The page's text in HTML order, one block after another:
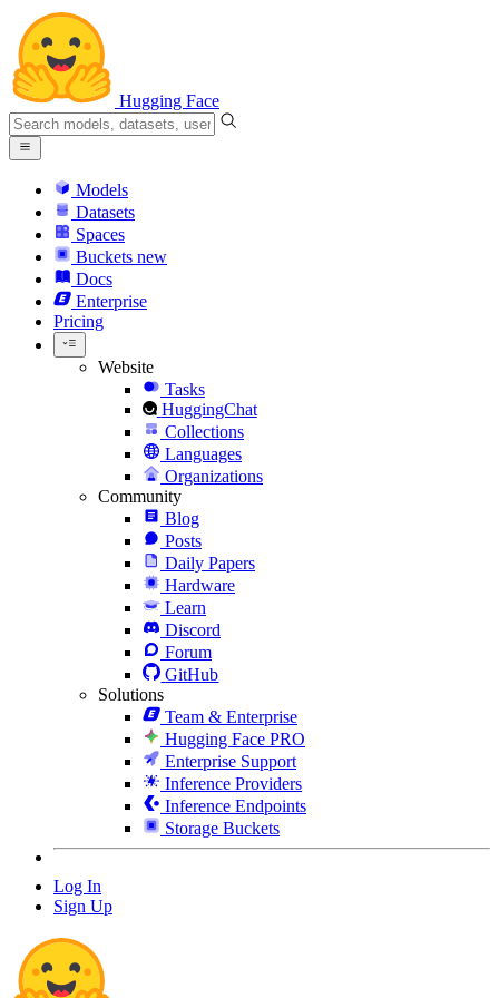
Hugging Face
Models
Datasets
Spaces
Buckets new
Docs
Enterprise
Pricing
Website
Tasks
HuggingChat
Collections
Languages
Organizations
Community
Blog
Posts
Daily Papers
Hardware
Learn
Discord
Forum
GitHub
Solutions
Team & Enterprise
Hugging Face PRO
Enterprise Support
Inference Providers
Inference Endpoints
Storage Buckets
Log In
Sign Up